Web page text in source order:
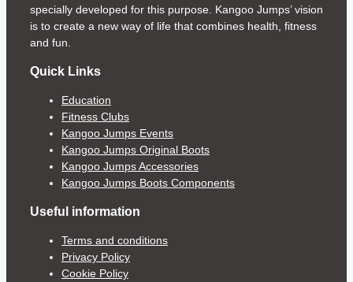
specially developed for this purpose. Kangoo Jumps’ vision
is to create a new way of life that combines health, fitness
and fun.
Quick Links
Education
Fitness Clubs
Kangoo Jumps Events
Kangoo Jumps Original Boots
Kangoo Jumps Accessories
Kangoo Jumps Boots Components
Useful information
Terms and conditions
Privacy Policy
Cookie Policy